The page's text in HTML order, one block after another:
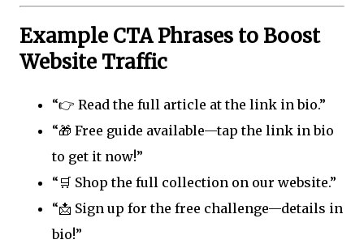
Example CTA Phrases to Boost
Website Traffic
“👉 Read the full article at the link in bio.”
“🎁 Free guide available—tap the link in bio
to get it now!”
“🛒 Shop the full collection on our website.”
“📩 Sign up for the free challenge—details in
bio!”